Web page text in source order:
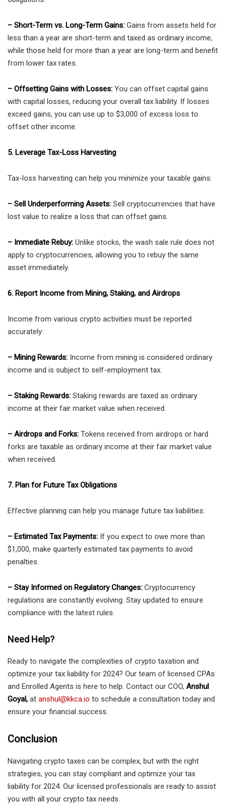
– Short-Term vs. Long-Term Gains: Gains from assets held for
less than a year are short-term and taxed as ordinary income,
while those held for more than a year are long-term and benefit
from lower tax rates.
– Offsetting Gains with Losses: You can offset capital gains
with capital losses, reducing your overall tax liability. If losses
exceed gains, you can use up to $3,000 of excess loss to
offset other income.
5. Leverage Tax-Loss Harvesting
Tax-loss harvesting can help you minimize your taxable gains:
– Sell Underperforming Assets: Sell cryptocurrencies that have
lost value to realize a loss that can offset gains.
– Immediate Rebuy: Unlike stocks, the wash sale rule does not
apply to cryptocurrencies, allowing you to rebuy the same
asset immediately.
6. Report Income from Mining, Staking, and Airdrops
Income from various crypto activities must be reported
accurately:
– Mining Rewards: Income from mining is considered ordinary
income and is subject to self-employment tax.
– Staking Rewards: Staking rewards are taxed as ordinary
income at their fair market value when received.
– Airdrops and Forks: Tokens received from airdrops or hard
forks are taxable as ordinary income at their fair market value
when received.
7. Plan for Future Tax Obligations
Effective planning can help you manage future tax liabilities:
– Estimated Tax Payments: If you expect to owe more than
$1,000, make quarterly estimated tax payments to avoid
penalties.
– Stay Informed on Regulatory Changes: Cryptocurrency
regulations are constantly evolving. Stay updated to ensure
compliance with the latest rules.
Need Help?
Ready to navigate the complexities of crypto taxation and
optimize your tax liability for 2024? Our team of licensed CPAs
and Enrolled Agents is here to help. Contact our COO, Anshul
Goyal, at anshul@kkca.io to schedule a consultation today and
ensure your financial success.
Conclusion
Navigating crypto taxes can be complex, but with the right
strategies, you can stay compliant and optimize your tax
liability for 2024. Our licensed professionals are ready to assist
you with all your crypto tax needs.